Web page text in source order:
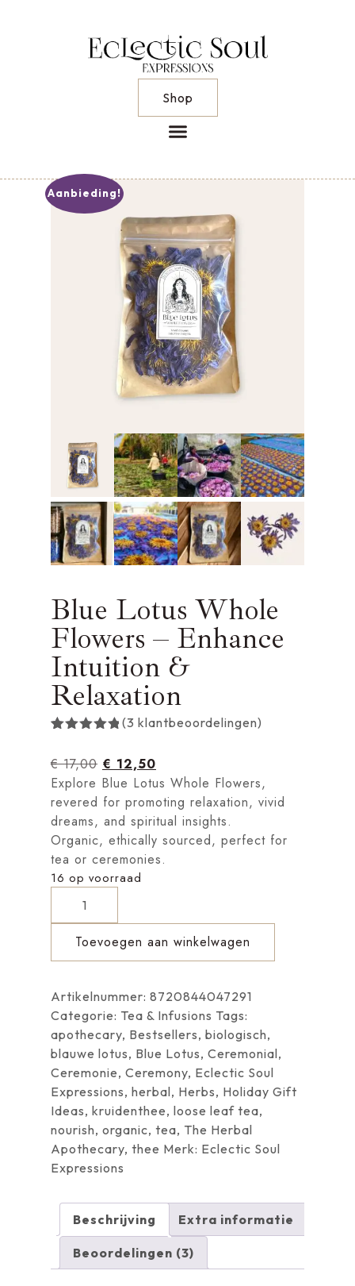
Shop
Aanbieding!
Blue Lotus Whole
Flowers – Enhance
Intuition &
Relaxation
gebaseerd
op
klantbeoordelingen
(3 klantbeoordelingen)
€17,00 € 12,50
Explore Blue Lotus Whole Flowers,
revered for promoting relaxation, vivid
dreams, and spiritual insights.
Organic, ethically sourced, perfect for
tea or ceremonies.
16 op voorraad
Toevoegen aan winkelwagen
Artikelnummer: 8720844047291
Categorie: Tea & Infusions Tags:
apothecary, Bestsellers, biologisch,
blauwe lotus, Blue Lotus, Ceremonial,
Ceremonie, Ceremony, Eclectic Soul
Expressions, herbal, Herbs, Holiday Gift
Ideas, kruidenthee, loose leaf tea,
nourish, organic, tea, The Herbal
Apothecary, thee Merk: Eclectic Soul
Expressions
Beschrijving Extra informatie
Beoordelingen (3)